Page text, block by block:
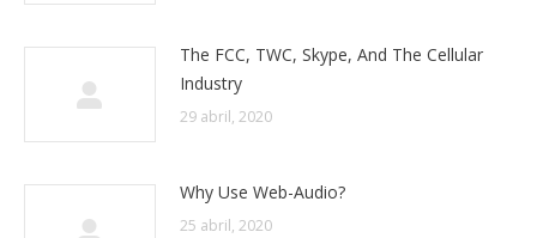
The FCC, TWC, Skype, And The Cellular
Industry
29 abril, 2020
Why Use Web-Audio?
25 abril, 2020